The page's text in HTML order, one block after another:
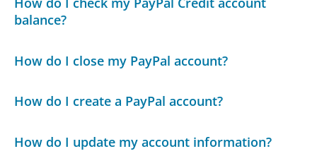
balance?
How do I close my PayPal account?
How do I create a PayPal account?
How do I update my account information?